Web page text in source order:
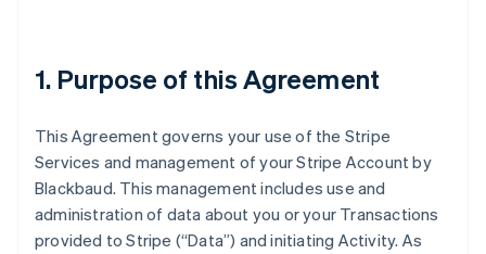
1. Purpose of this Agreement
This Agreement governs your use of the Stripe
Services and management of your Stripe Account by
Blackbaud. This management includes use and
administration of data about you or your Transactions
provided to Stripe (“Data”) and initiating Activity. As